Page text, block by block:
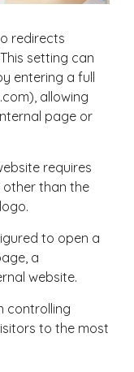
redirects
setting can
entering a full
), allowing
page or
requires
than the
to open a
a
website.
controlling
to the most